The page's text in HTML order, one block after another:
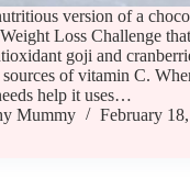
version of a
Loss Challenge that
goji and
sources of vitamin C.
help it uses…
Mummy
February